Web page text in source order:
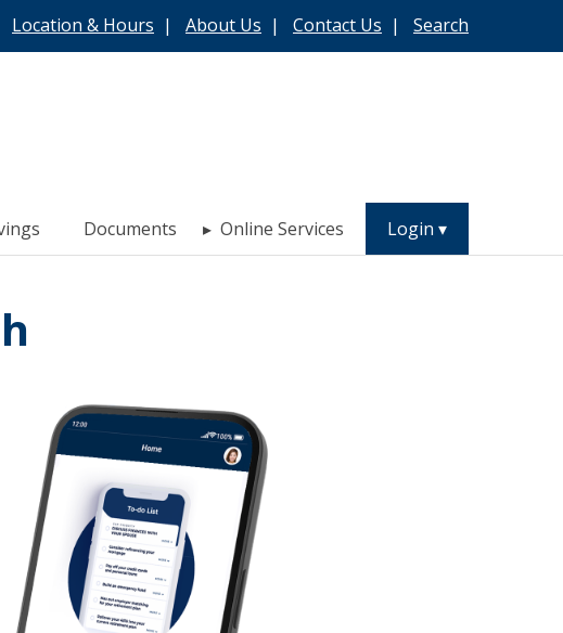
Location & Hours | About Us | Contact Us | Search
Documents Online Services Login